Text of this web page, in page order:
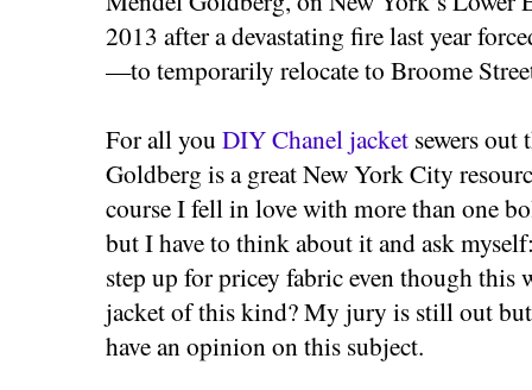
2013 after a devastating fire last year
—to temporarily relocate to Broome
For all you DIY Chanel jacket sewers
Goldberg is a great New York City
course I fell in love with more than one
but I have to think about it and ask
step up for pricey fabric even though this
jacket of this kind? My jury is still out
have an opinion on this subject.